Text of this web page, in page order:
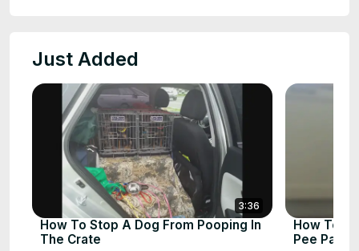
Just Added
3:36
How To Stop A Dog From Pooping In
The Crate
How To
Pee Pad: